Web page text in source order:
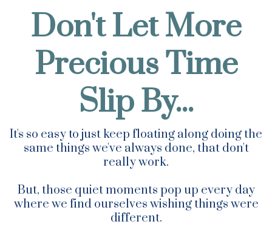
Don't Let More
Precious Time
Slip By...
It's so easy to just keep floating along doing the
same things we've always done, that don't
really work.
But, those quiet moments pop up every day
where we find ourselves wishing things were
different.